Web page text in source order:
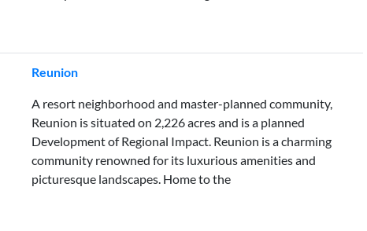
Reunion
A resort neighborhood and master-planned community,
Reunion is situated on 2,226 acres and is a planned
Development of Regional Impact. Reunion is a charming
community renowned for its luxurious amenities and
picturesque landscapes. Home to the